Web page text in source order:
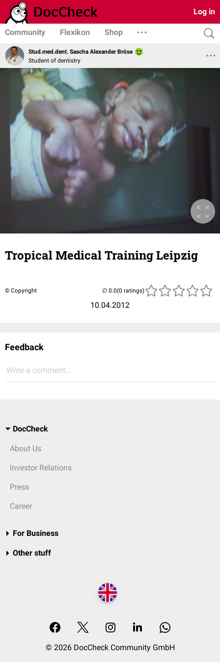
Log in
Community Flexikon Shop
Stud.med.dent. Sascha Alexander Bröse
Student of dentistry
Tropical Medical Training Leipzig
© Copyright
10.04.2012
(0 ratings)
Feedback
Write a comment...
DocCheck
About Us
Investor Relations
Press
Career
For Business
Other stuff
© 2026 DocCheck Community GmbH